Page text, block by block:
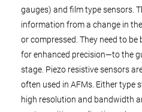
gauges) and film type sensors.
information from a change in
or compressed. They need to
for enhanced precision—to the
stage. Piezo resistive sensors
often used in AFMs. Either type
high resolution and bandwidth